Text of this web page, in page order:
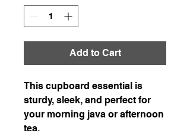
Add to Cart
This cupboard essential is
sturdy, sleek, and perfect for
your morning java or afternoon
tea.